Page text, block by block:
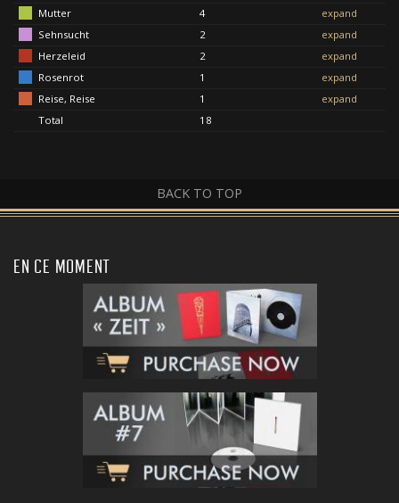
Mutter
4
expand
Sehnsucht
2
expand
Herzeleid
2
expand
Rosenrot
1
expand
Reise, Reise
1
expand
Total
18
BACK TO TOP
EN CE MOMENT